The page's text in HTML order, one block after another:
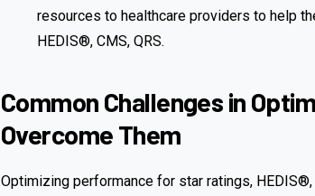
resources to healthcare providers to help
HEDIS®, CMS, QRS.
Common Challenges in
Overcome Them
Optimizing performance for star ratings,